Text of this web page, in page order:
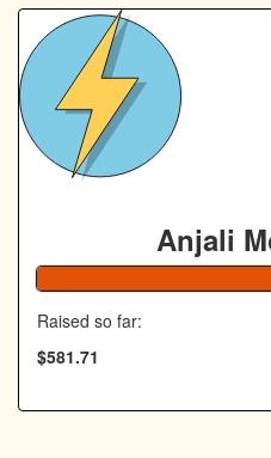
Anjali
Raised so far:
$581.71